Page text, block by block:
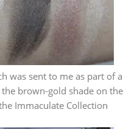
was sent to me as part of a
brown-gold shade on the
Immaculate Collection